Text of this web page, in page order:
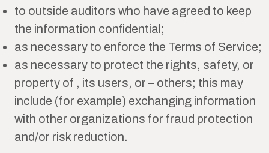
to outside auditors who have agreed to keep
the information confidential;
as necessary to enforce the Terms of Service;
as necessary to protect the rights, safety, or
property of , its users, or – others; this may
include (for example) exchanging information
with other organizations for fraud protection
and/or risk reduction.